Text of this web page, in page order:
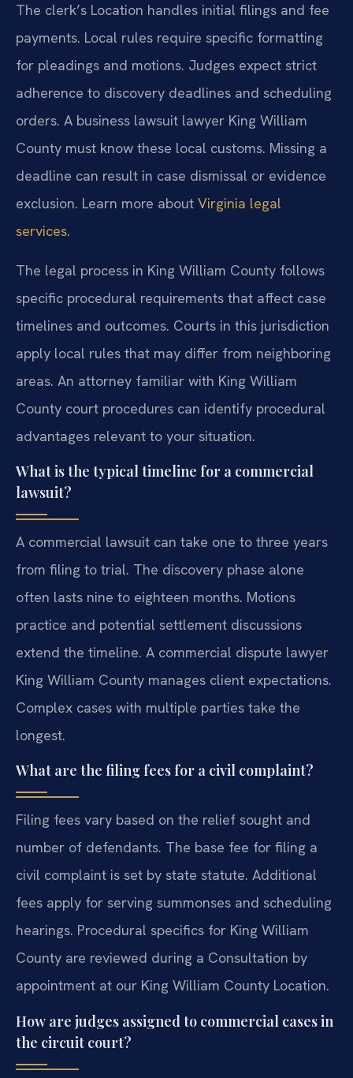
The clerk’s Location handles initial filings and fee
payments. Local rules require specific formatting
for pleadings and motions. Judges expect strict
adherence to discovery deadlines and scheduling
orders. A business lawsuit lawyer King William
County must know these local customs. Missing a
deadline can result in case dismissal or evidence
exclusion. Learn more about Virginia legal
services.
The legal process in King William County follows
specific procedural requirements that affect case
timelines and outcomes. Courts in this jurisdiction
apply local rules that may differ from neighboring
areas. An attorney familiar with King William
County court procedures can identify procedural
advantages relevant to your situation.
What is the typical timeline for a commercial
lawsuit?
A commercial lawsuit can take one to three years
from filing to trial. The discovery phase alone
often lasts nine to eighteen months. Motions
practice and potential settlement discussions
extend the timeline. A commercial dispute lawyer
King William County manages client expectations.
Complex cases with multiple parties take the
longest.
What are the filing fees for a civil complaint?
Filing fees vary based on the relief sought and
number of defendants. The base fee for filing a
civil complaint is set by state statute. Additional
fees apply for serving summonses and scheduling
hearings. Procedural specifics for King William
County are reviewed during a Consultation by
appointment at our King William County Location.
How are judges assigned to commercial cases in
the circuit court?